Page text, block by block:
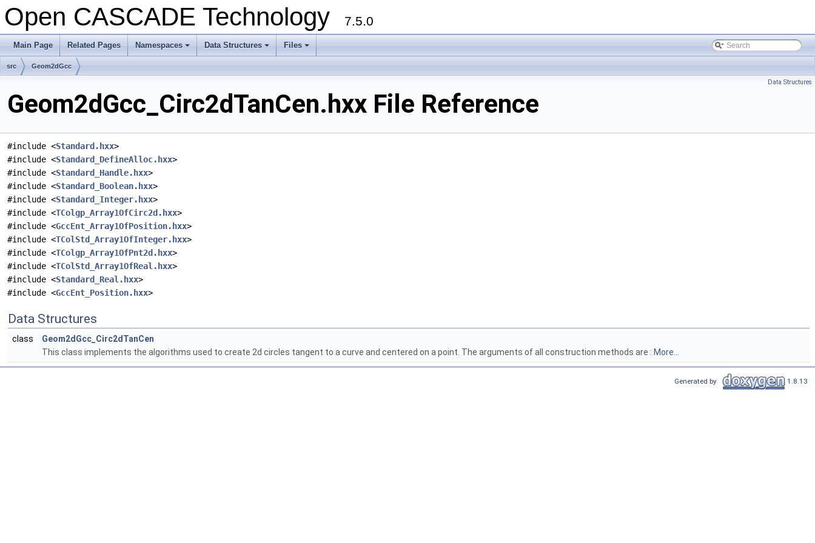
Open CASCADE Technology 7.5.0
Main Page Related Pages
+
Namespaces
+
Data Structures
+
Files
src Geom2dGcc
Data Structures
Geom2dGcc_Circ2dTanCen.hxx File Reference
#include <Standard.hxx>
#include <Standard_DefineAlloc.hxx>
#include <Standard_Handle.hxx>
#include <Standard_Boolean.hxx>
#include <Standard_Integer.hxx>
#include <TColgp_Array1OfCirc2d.hxx>
#include <GccEnt_Array1OfPosition.hxx>
#include <TColStd_Array1OfInteger.hxx>
#include <TColgp_Array1OfPnt2d.hxx>
#include <TColStd_Array1OfReal.hxx>
#include <Standard_Real.hxx>
#include <GccEnt_Position.hxx>
Data Structures
class
Geom2dGcc_Circ2dTanCen
This class implements the algorithms used to create 2d circles tangent to a curve and centered on a point. The arguments of all construction methods are : More...
Generated by 1.8.13